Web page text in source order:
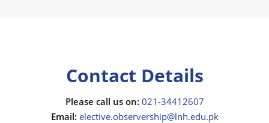
Contact Details
Please call us on: 021-34412607
Email: elective.observership@lnh.edu.pk